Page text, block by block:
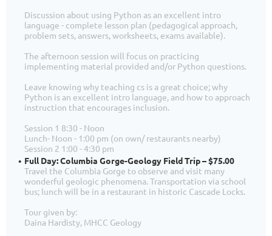
Discussion about using Python as an excellent intro
language - complete lesson plan (pedagogical approach,
problem sets, answers, worksheets, exams available).
The afternoon session will focus on practicing
implementing material provided and/or Python questions.
Leave knowing why teaching cs is a great choice; why
Python is an excellent intro language, and how to approach
instruction that encourages inclusion.
Session 1 8:30 - Noon
Lunch- Noon - 1:00 pm (on own/ restaurants nearby)
Session 2 1:00 - 4:30 pm
Full Day: Columbia Gorge-Geology Field Trip – $75.00
Travel the Columbia Gorge to observe and visit many
wonderful geologic phenomena. Transportation via school
bus; lunch will be in a restaurant in historic Cascade Locks.
Tour given by:
Daina Hardisty, MHCC Geology